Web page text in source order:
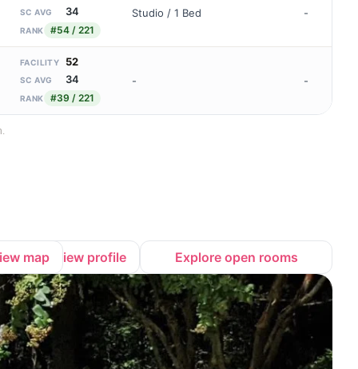
SC AVG 34
RANK #54 / 221
Studio / 1 Bed -
FACILITY 52
SC AVG 34
RANK #39 / 221
- -
map View profile Explore open rooms